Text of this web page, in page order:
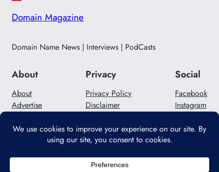
Domain Magazine
Domain Name News | Interviews | PodCasts
About
About
Advertise
Privacy
Privacy Policy
Disclaimer
Social
Facebook
Instagram